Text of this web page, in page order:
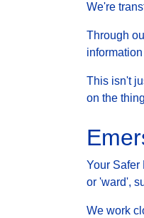
We're
Through
This isn't
on the
Your Safer
or 'ward',
We work